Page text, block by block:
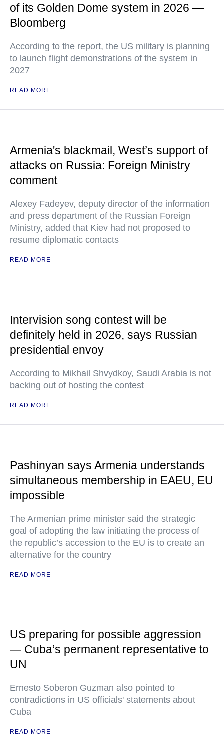
of its Golden Dome system in 2026 —
Bloomberg
According to the report, the US military is planning
to launch flight demonstrations of the system in
2027
READ MORE
Armenia's blackmail, West’s support of
attacks on Russia: Foreign Ministry
comment
Alexey Fadeyev, deputy director of the information
and press department of the Russian Foreign
Ministry, added that Kiev had not proposed to
resume diplomatic contacts
READ MORE
Intervision song contest will be
definitely held in 2026, says Russian
presidential envoy
According to Mikhail Shvydkoy, Saudi Arabia is not
backing out of hosting the contest
READ MORE
Pashinyan says Armenia understands
simultaneous membership in EAEU, EU
impossible
The Armenian prime minister said the strategic
goal of adopting the law initiating the process of
the republic’s accession to the EU is to create an
alternative for the country
READ MORE
US preparing for possible aggression
— Cuba’s permanent representative to
UN
Ernesto Soberon Guzman also pointed to
contradictions in US officials' statements about
Cuba
READ MORE